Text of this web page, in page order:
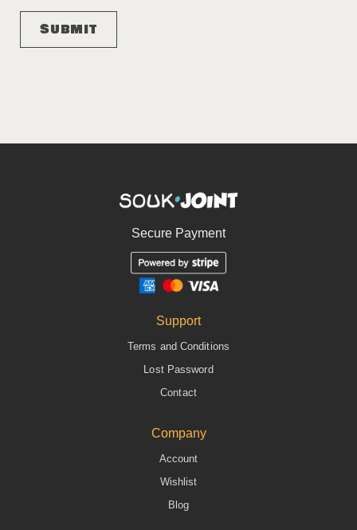
Secure Payment
Support
Terms and Conditions
Lost Password
Contact
Company
Account
Wishlist
Blog